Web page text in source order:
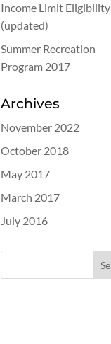
Income Limit Eligibility
(updated)
Summer Recreation
Program 2017
Archives
November 2022
October 2018
May 2017
March 2017
July 2016